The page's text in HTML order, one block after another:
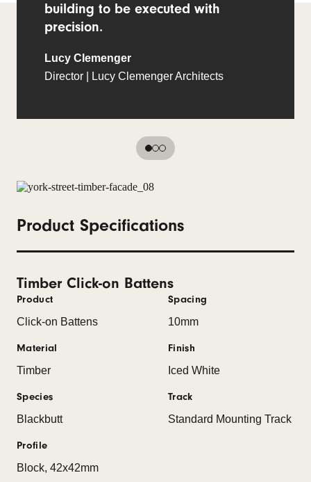
building to be executed with
precision.
Lucy Clemenger
Director | Lucy Clemenger Architects
Product Specifications
Timber Click-on Battens
Product
Click-on Battens
Material
Timber
Species
Blackbutt
Profile
Block, 42x42mm
Spacing
10mm
Finish
Iced White
Track
Standard Mounting Track